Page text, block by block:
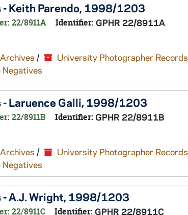
Keith Parendo, 1998/1203
22/8911A Identifier: GPHR 22/8911A
/ University Photographer Records
Laruence Galli, 1998/1203
22/8911B Identifier: GPHR 22/8911B
/ University Photographer Records
- A.J. Wright, 1998/1203
22/8911C Identifier: GPHR 22/8911C